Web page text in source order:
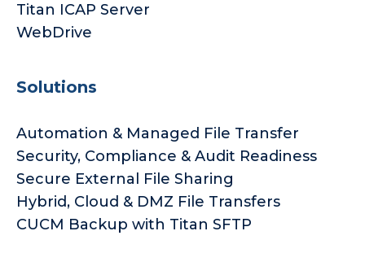
Titan ICAP Server
WebDrive
Solutions
Automation & Managed File Transfer
Security, Compliance & Audit Readiness
Secure External File Sharing
Hybrid, Cloud & DMZ File Transfers
CUCM Backup with Titan SFTP